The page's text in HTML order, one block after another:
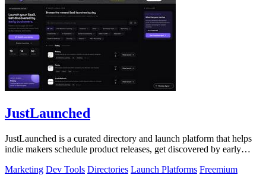
JustLaunched
JustLaunched is a curated directory and launch platform that helps
indie makers schedule product releases, get discovered by early
Marketing Dev Tools Directories Launch Platforms Freemium